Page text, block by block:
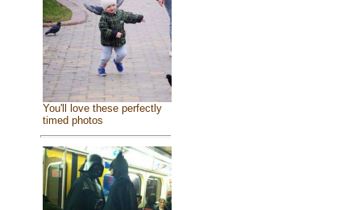
You'll love these perfectly
timed photos